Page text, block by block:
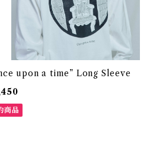
upon a time” Long Sleeve
商品